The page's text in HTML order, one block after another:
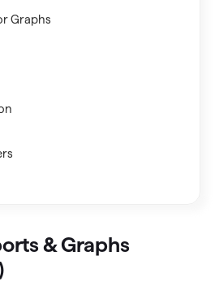
& Graphs
Graphs